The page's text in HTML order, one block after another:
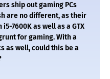
ship out gaming PCs
are no different, as their
i5-7600K as well as a GTX
for gaming. With a
as well, could this be a